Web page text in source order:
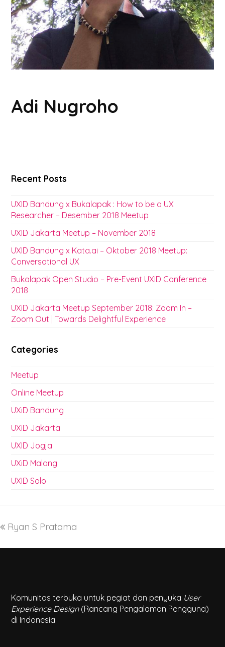
Adi Nugroho
Recent Posts
UXID Bandung x Bukalapak : How to be a UX
Researcher – Desember 2018 Meetup
UXID Jakarta Meetup – November 2018
UXID Bandung x Kata.ai – Oktober 2018 Meetup:
Conversational UX
Bukalapak Open Studio – Pre-Event UXID Conference
2018
UXiD Jakarta Meetup September 2018: Zoom In –
Zoom Out | Towards Delightful Experience
Categories
Meetup
Online Meetup
UXiD Bandung
UXiD Jakarta
UXID Jogja
UXiD Malang
UXID Solo
Ryan S Pratama
Komunitas terbuka untuk pegiat dan penyuka User
Experience Design(Rancang Pengalaman Pengguna)
di Indonesia.